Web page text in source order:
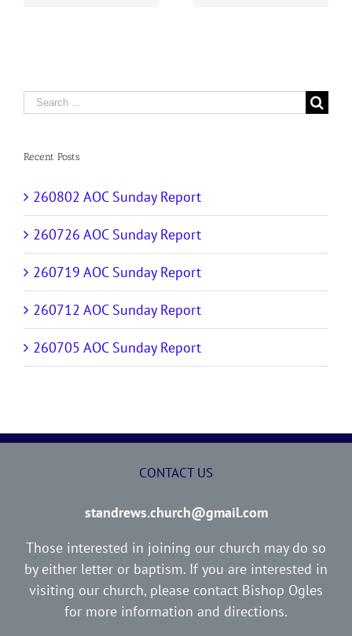
Search
Recent Posts
260802 AOC Sunday Report
260726 AOC Sunday Report
260719 AOC Sunday Report
260712 AOC Sunday Report
260705 AOC Sunday Report
CONTACT US
standrews.church@gmail.com
Those interested in joining our church may do so
by either letter or baptism. If you are interested in
visiting our church, please contact Bishop Ogles
for more information and directions.